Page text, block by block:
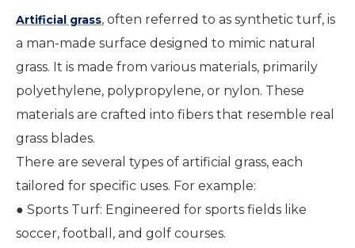
Artificial grass, often referred to as synthetic turf, is
a man-made surface designed to mimic natural
grass. It is made from various materials, primarily
polyethylene, polypropylene, or nylon. These
materials are crafted into fibers that resemble real
grass blades.
There are several types of artificial grass, each
tailored for specific uses. For example:
● Sports Turf: Engineered for sports fields like
soccer, football, and golf courses.